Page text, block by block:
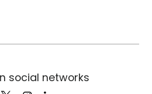
social networks